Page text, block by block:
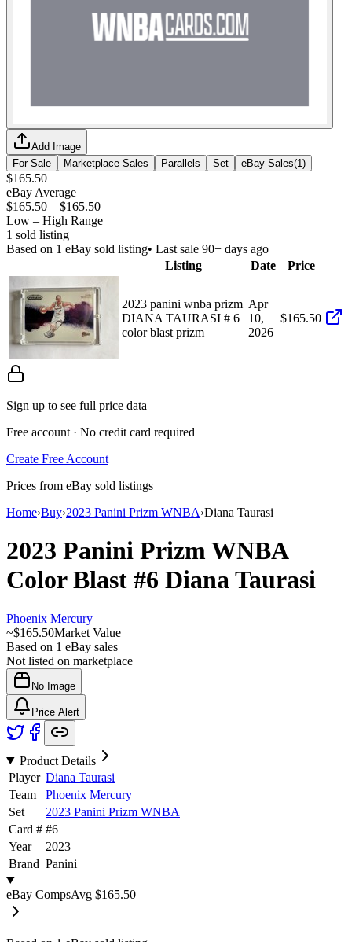
Add Image
For Sale
Marketplace Sales Parallels Set eBay Sales(1 )
$165.50
eBay Average
$165.50 – $165.50
Low – High Range
1 sold listing
Based on 1 eBay sold listing• Last sale 90+ days ago
Listing
Date Price
2023 panini wnba prizm
DIANA TAURASI # 6
color blast prizm
Apr
10,
2026
$165.50
Sign up to see full price data
Free account · No credit card required
Create Free Account
Prices from eBay sold listings
Home›Buy›2023 Panini Prizm WNBA›Diana Taurasi
2023 Panini Prizm WNBA
Color Blast #6 Diana Taurasi
Phoenix Mercury
~$165.50Market Value
Based on 1 eBay sales
Not listed on marketplace
No Image
Price Alert
Product Details
Player Diana Taurasi
Team
Phoenix Mercury
Set
2023 Panini Prizm WNBA
Card # #6
Year
2023
Brand Panini
eBay CompsAvg $165.50